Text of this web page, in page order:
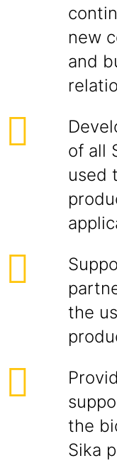
new
and
of all
used
the
the
Sika